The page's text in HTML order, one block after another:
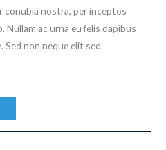
nostra, per inceptos
Nullam ac urna eu felis dapibus
Sed non neque elit sed.